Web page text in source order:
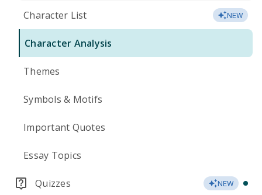
Character List NEW
Character Analysis
Themes
Symbols & Motifs
Important Quotes
Essay Topics
Quizzes NEW